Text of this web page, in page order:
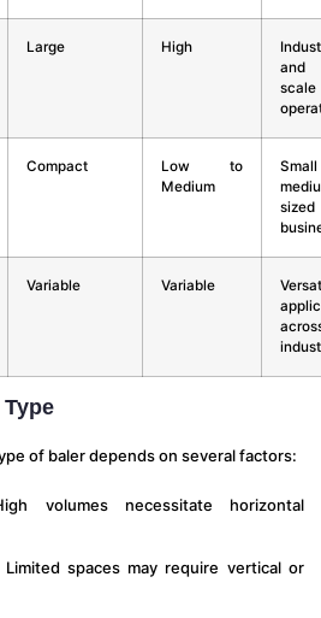
Large High
and
scale
Compact
Low to
Medium
sized
Variable Variable
of baler depends on several factors:
volumes necessitate horizontal
Limited spaces may require vertical or